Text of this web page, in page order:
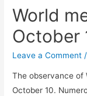
World
October
Leave a Comment /
The observance of
October 10.